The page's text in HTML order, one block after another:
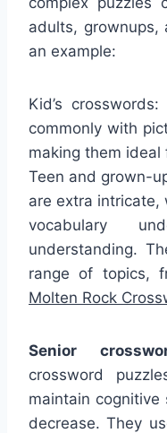
adults, grownups,
an example:
Kid’s
commonly with
making them
Teen and grown-
are extra intricate,
vocabulary
understanding.
range of topics,
Molten Rock
Senior
crossword
maintain cognitive
decrease. They